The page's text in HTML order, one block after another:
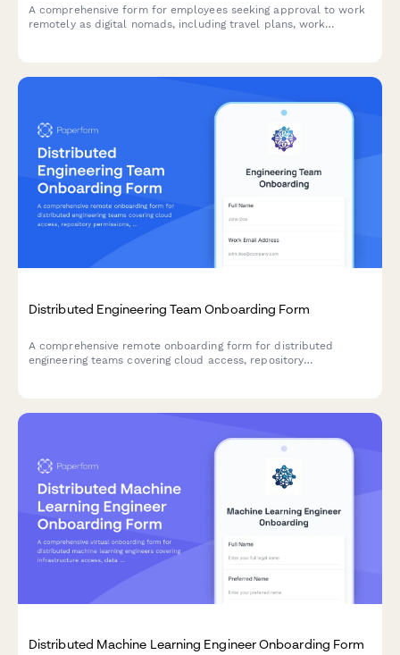
A comprehensive form for employees seeking approval to work
remotely as digital nomads, including travel plans, work
Distributed Engineering Team Onboarding Form
A comprehensive remote onboarding form for distributed
engineering teams covering cloud access, repository
Distributed Machine Learning Engineer Onboarding Form